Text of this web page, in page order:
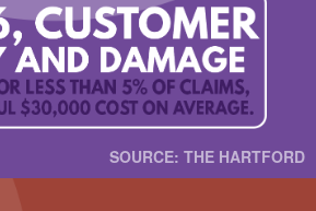
SOURCE: THE HARTFORD